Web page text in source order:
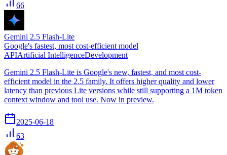
66
Gemini 2.5 Flash-Lite
Google's fastest, most cost-efficient model
APIArtificial IntelligenceDevelopment
Gemini 2.5 Flash-Lite is Google's new, fastest, and most cost-
efficient model in the 2.5 family. It offers higher quality and lower
latency than previous Lite versions while still supporting a 1M token
context window and tool use. Now in preview.
2025-06-18
63